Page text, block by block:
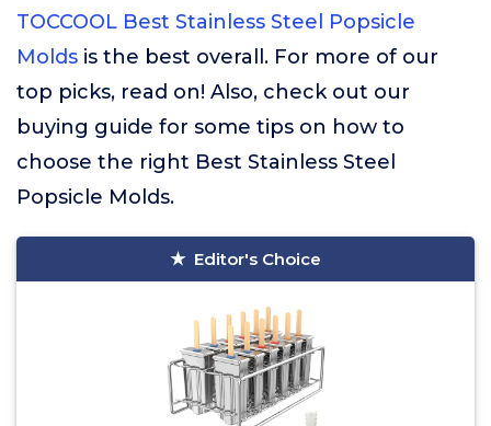
TOCCOOL Best Stainless Steel Popsicle
Molds is the best overall. For more of our
top picks, read on! Also, check out our
buying guide for some tips on how to
choose the right Best Stainless Steel
Popsicle Molds.
Editor's Choice